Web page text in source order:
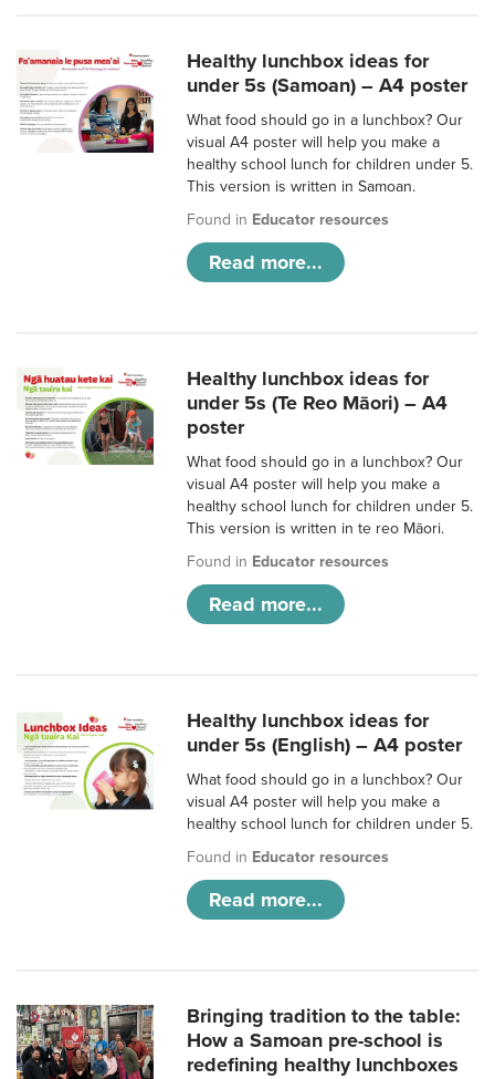
Healthy lunchbox ideas for
under 5s (Samoan) – A4 poster
What food should go in a lunchbox? Our
visual A4 poster will help you make a
healthy school lunch for children under 5.
This version is written in Samoan.
Found in Educator resources
Read more...
Healthy lunchbox ideas for
under 5s (Te Reo Māori) – A4
poster
What food should go in a lunchbox? Our
visual A4 poster will help you make a
healthy school lunch for children under 5.
This version is written in te reo Māori.
Found in Educator resources
Read more...
Healthy lunchbox ideas for
under 5s (English) – A4 poster
What food should go in a lunchbox? Our
visual A4 poster will help you make a
healthy school lunch for children under 5.
Found in Educator resources
Read more...
Bringing tradition to the table:
How a Samoan pre-school is
redefining healthy lunchboxes